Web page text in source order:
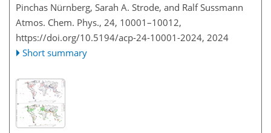
Pinchas Nürnberg, Sarah A. Strode, and Ralf Sussmann
Atmos. Chem. Phys., 24, 10001–10012,
https://doi.org/10.5194/acp-24-10001-2024, 2024
Short summary